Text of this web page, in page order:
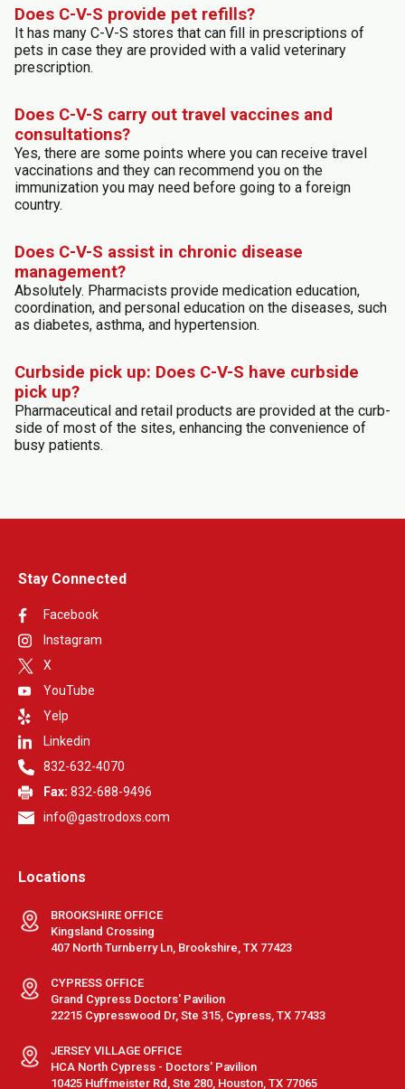
Does C-V-S provide pet refills?
It has many C-V-S stores that can fill in prescriptions of
pets in case they are provided with a valid veterinary
prescription.
Does C-V-S carry out travel vaccines and
consultations?
Yes, there are some points where you can receive travel
vaccinations and they can recommend you on the
immunization you may need before going to a foreign
country.
Does C-V-S assist in chronic disease
management?
Absolutely. Pharmacists provide medication education,
coordination, and personal education on the diseases, such
as diabetes, asthma, and hypertension.
Curbside pick up: Does C-V-S have curbside
pick up?
Pharmaceutical and retail products are provided at the curb-
side of most of the sites, enhancing the convenience of
busy patients.
Stay Connected
Facebook
Instagram
X
YouTube
Yelp
Linkedin
832-632-4070
Fax: 832-688-9496
info@gastrodoxs.com
Locations
BROOKSHIRE OFFICE
Kingsland Crossing
407 North Turnberry Ln, Brookshire, TX 77423
CYPRESS OFFICE
Grand Cypress Doctors' Pavilion
22215 Cypresswood Dr, Ste 315, Cypress, TX 77433
JERSEY VILLAGE OFFICE
HCA North Cypress - Doctors' Pavilion
10425 Huffmeister Rd, Ste 280, Houston, TX 77065